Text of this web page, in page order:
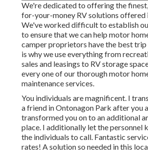
We're dedicated to offering the
for-your-money RV solutions offered
We've worked difficult to establish
to ensure that we can help motor
camper proprietors have the best trip
is why we use everything from
sales and leasings to RV storage
every one of our thorough motor
maintenance services.
You individuals are magnificent. I
a friend in Ontonagon Park after you
transformed you on to an additional
place. I additionally let the personnel
the individuals to call. Fantastic
rates! A solution so needed in this